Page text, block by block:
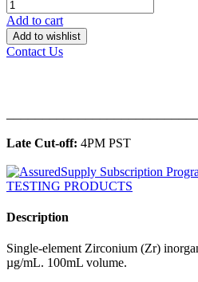
Add to cart
Add to wishlist
Contact Us
Late Cut-off: 4PM PST
Description
Single-element Zirconium (Zr)
µg/mL. 100mL volume.